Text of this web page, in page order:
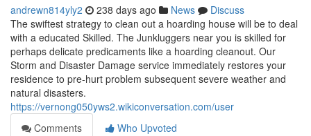
andrewn814yly2 238 days ago News
Discuss
The swiftest strategy to clean out a hoarding house will be to deal
with a educated Skilled. The Junkluggers near you is skilled for
perhaps delicate predicaments like a hoarding cleanout. Our
Storm and Disaster Damage service immediately restores your
residence to pre-hurt problem subsequent severe weather and
natural disasters.
https://vernong050yws2.wikiconversation.com/user
Comments
Who Upvoted